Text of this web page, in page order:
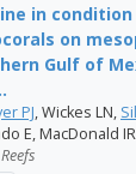
in
on
Gulf of
PJ, Wickes LN,
E, MacDonald